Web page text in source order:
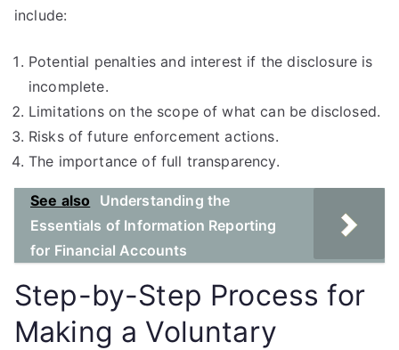
include:
Potential penalties and interest if the disclosure is
incomplete.
Limitations on the scope of what can be disclosed.
Risks of future enforcement actions.
The importance of full transparency.
See also
Understanding the
Essentials of Information Reporting
for Financial Accounts
Step-by-Step Process for
Making a Voluntary